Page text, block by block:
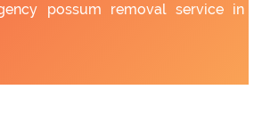
possum removal service in